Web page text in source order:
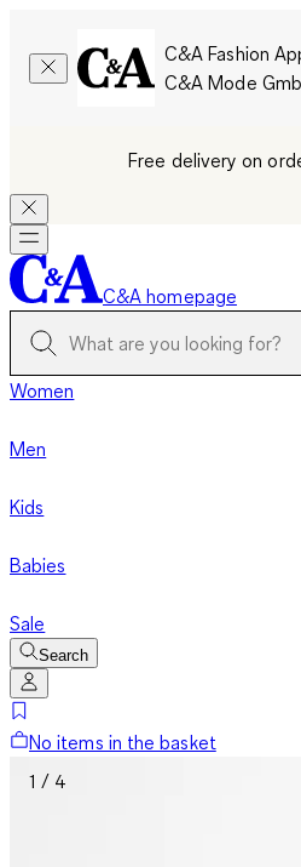
C&A Fashion
C&A Mode
Free delivery on
C&A homepage
Women
Men
Kids
Babies
Sale
Search
No items in the basket
1 / 4